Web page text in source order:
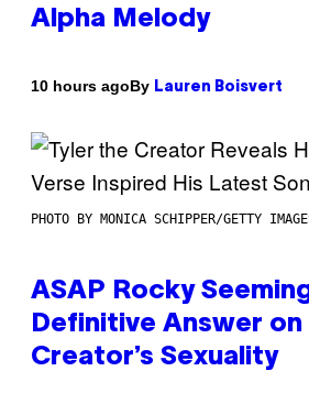
Alpha Melody
10 hours agoBy Lauren Boisvert
PHOTO BY MONICA SCHIPPER/GETTY
ASAP Rocky
Definitive Answer on
Creator’s Sexuality